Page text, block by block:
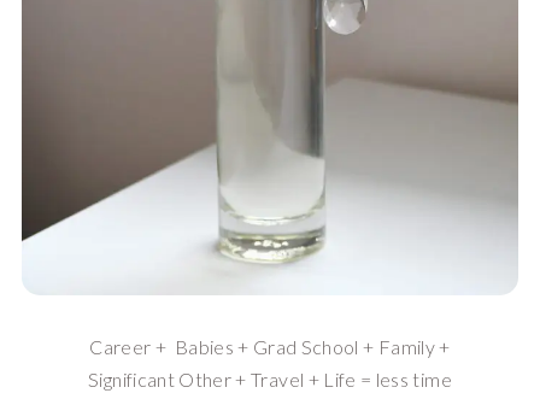
Career + Babies + Grad School + Family +
Significant Other + Travel + Life = less time